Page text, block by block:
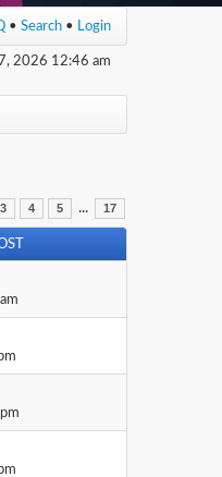
• Search • Login
2026 12:46 am
3 4 5 ... 17